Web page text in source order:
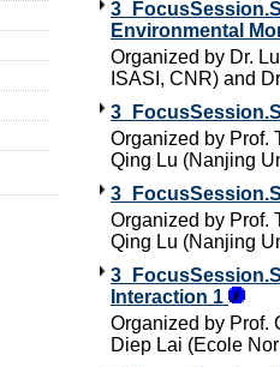
Environmental
Organized by Dr.
ISASI, CNR) and
Organized by Prof.
Qing Lu (Nanjing
Organized by Prof.
Qing Lu (Nanjing
Interaction 1
Organized by Prof.
Diep Lai (Ecole